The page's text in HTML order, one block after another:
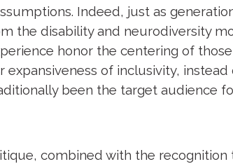
Indeed, just as
the disability and neurodiversity
honor the centering of
of inclusivity,
been the target audience
combined with the